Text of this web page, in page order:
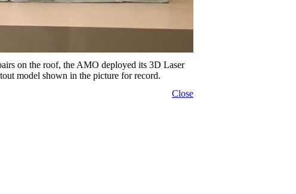
on the roof, the AMO deployed its 3D Laser
model shown in the picture for record.
Close